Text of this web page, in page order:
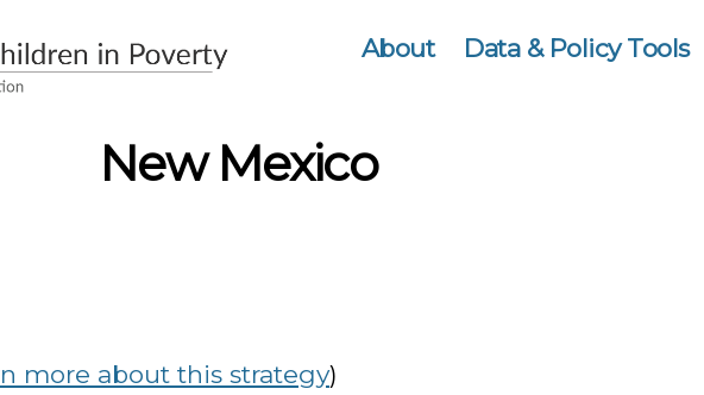
About Data & Policy Tools
New Mexico
more about this strategy)